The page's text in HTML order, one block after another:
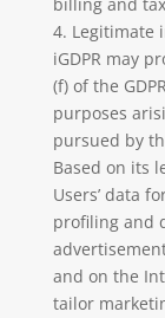
4. Legitimate
iGDPR may
(f) of the
purposes
pursued by
Based on its
Users’ data
profiling and
and on the
tailor